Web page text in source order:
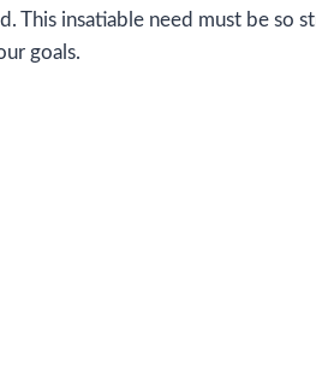
This insatiable need must be so
goals.